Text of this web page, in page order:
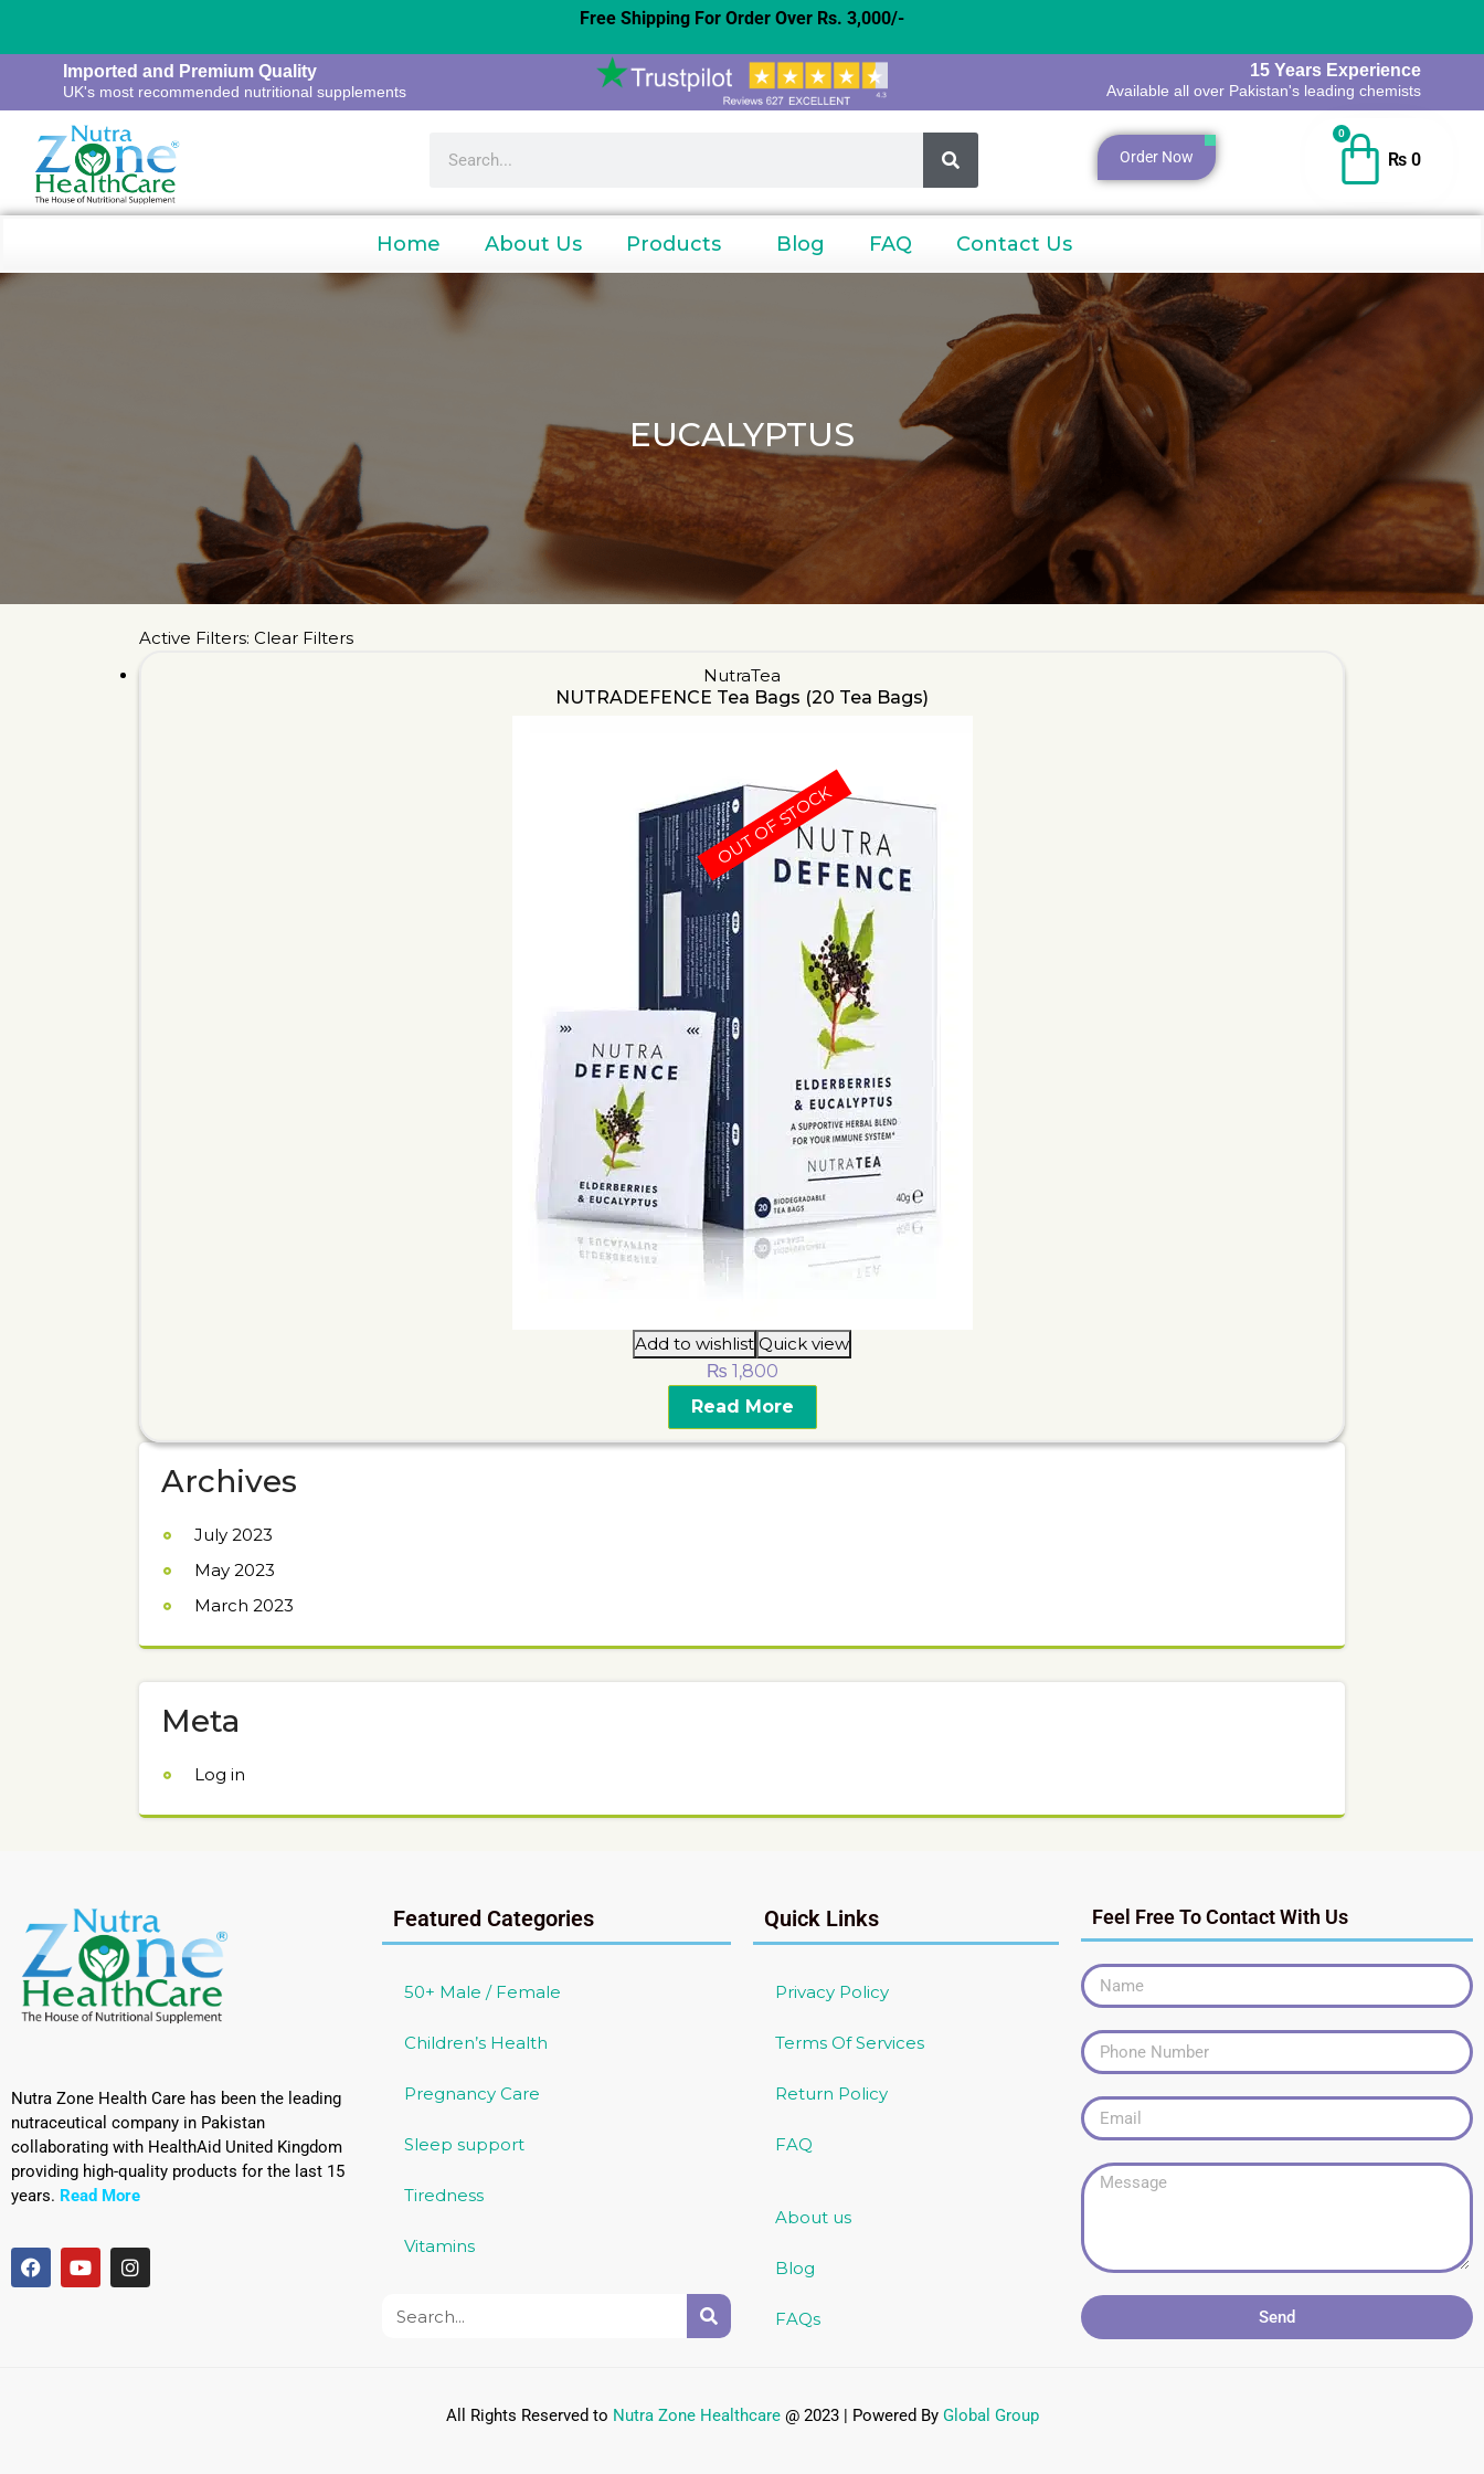
Free Shipping For Order Over Rs. 3,000/-
Imported and Premium Quality
UK's most recommended nutritional supplements
15 Years Experience
Available all over Pakistan's leading chemists
Order Now ₨0
0
Home About Us Products Blog FAQ Contact Us
EUCALYPTUS
Active Filters: Clear Filters
NutraTea
NUTRADEFENCE Tea Bags (20 Tea Bags)
Add to wishlist Quick view
₨ 1,800
Read More
OUT OF STOCK
Archives
July 2023
May 2023
March 2023
Meta
Log in
Nutra Zone Health Care has been the leading
nutraceutical company in Pakistan
collaborating with HealthAid United Kingdom
providing high-quality products for the last 15
years. Read More
Featured Categories
50+ Male / Female
Children’s Health
Pregnancy Care
Sleep support
Tiredness
Vitamins
Quick Links
Privacy Policy
Terms Of Services
Return Policy
FAQ
About us
Blog
FAQs
Feel Free To Contact With Us
Send
All Rights Reserved to Nutra ZoneHealthcare @ 2023 | Powered By Global Group